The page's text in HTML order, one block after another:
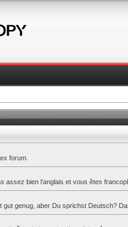
forum.
assez bien l’anglais et vous êtes
gut genug, aber Du sprichst Deutsch?